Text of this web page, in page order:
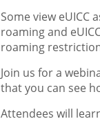
Some view
roaming and
roaming
Join us for a
that you can see
Attendees will